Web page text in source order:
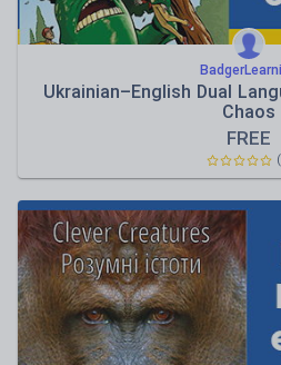
Ukrainian–English Dual
Chaos
FREE